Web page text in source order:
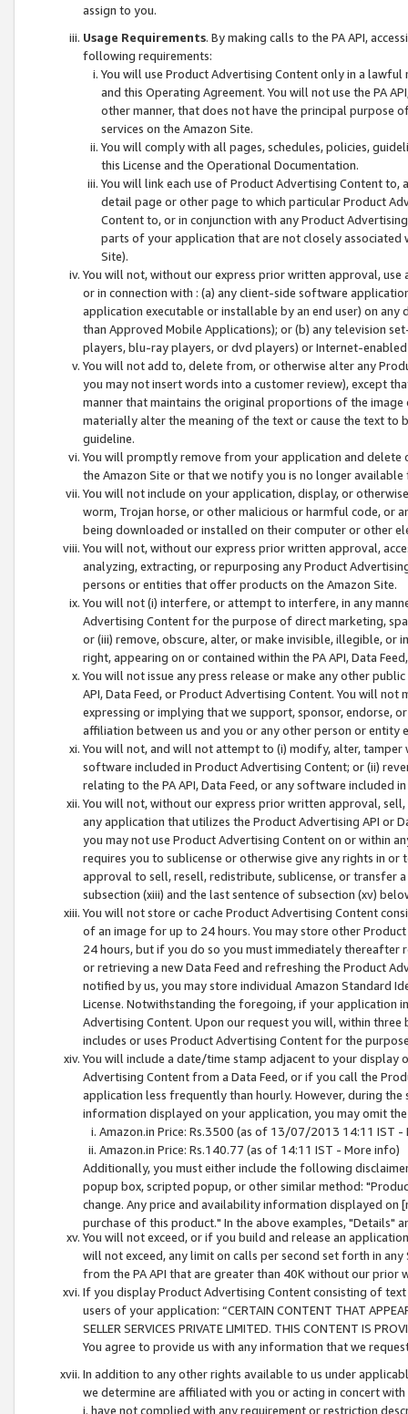
assign to you.
Usage Requirements. By making calls to the PA API,
following requirements:
You will use Product Advertising Content only in a
and this Operating Agreement. You will not use the PA
other manner, that does not have the principal purpose
services on the Amazon Site.
You will comply with all pages, schedules, policies,
this License and the Operational Documentation.
You will link each use of Product Advertising Content
detail page or other page to which particular Product
Content to, or in conjunction with any Product
parts of your application that are not closely associated
Site).
You will not, without our express prior written approval,
or in connection with : (a) any client-side software
application executable or installable by an end user) on
than Approved Mobile Applications); or (b) any television
players, blu-ray players, or dvd players) or Internet-enabled
You will not add to, delete from, or otherwise alter any
you may not insert words into a customer review), except
manner that maintains the original proportions of the
materially alter the meaning of the text or cause the text
guideline.
You will promptly remove from your application and
the Amazon Site or that we notify you is no longer available
You will not include on your application, display, or
worm, Trojan horse, or other malicious or harmful code, or
being downloaded or installed on their computer or other
You will not, without our express prior written approval,
analyzing, extracting, or repurposing any Product
persons or entities that offer products on the Amazon Site.
You will not (i) interfere, or attempt to interfere, in any
Advertising Content for the purpose of direct marketing,
or (iii) remove, obscure, alter, or make invisible, illegible,
right, appearing on or contained within the PA API, Data
You will not issue any press release or make any other
API, Data Feed, or Product Advertising Content. You will
expressing or implying that we support, sponsor, endorse,
affiliation between us and you or any other person or entity
You will not, and will not attempt to (i) modify, alter,
software included in Product Advertising Content; or (ii)
relating to the PA API, Data Feed, or any software included
You will not, without our express prior written approval,
any application that utilizes the Product Advertising API or
you may not use Product Advertising Content on or within
requires you to sublicense or otherwise give any rights in
approval to sell, resell, redistribute, sublicense, or transfer
subsection (xiii) and the last sentence of subsection (xv)
You will not store or cache Product Advertising Content
of an image for up to 24 hours. You may store other
24 hours, but if you do so you must immediately thereafter
or retrieving a new Data Feed and refreshing the Product
notified by us, you may store individual Amazon Standard
License. Notwithstanding the foregoing, if your application
Advertising Content. Upon our request you will, within
includes or uses Product Advertising Content for the
You will include a date/time stamp adjacent to your
Advertising Content from a Data Feed, or if you call the
application less frequently than hourly. However, during
information displayed on your application, you may omit
Amazon.in Price: Rs.3500 (as of 13/07/2013 14:11 IST -
Amazon.in Price: Rs.140.77 (as of 14:11 IST - More info)
Additionally, you must either include the following
popup box, scripted popup, or other similar method:
change. Any price and availability information displayed
purchase of this product." In the above examples, "Details"
You will not exceed, or if you build and release an
will not exceed, any limit on calls per second set forth in
from the PA API that are greater than 40K without our prior
If you display Product Advertising Content consisting of
users of your application: “CERTAIN CONTENT THAT
SELLER SERVICES PRIVATE LIMITED. THIS CONTENT IS
You agree to provide us with any information that we
In addition to any other rights available to us under
we determine are affiliated with you or acting in concert
i. have not complied with any requirement or restriction